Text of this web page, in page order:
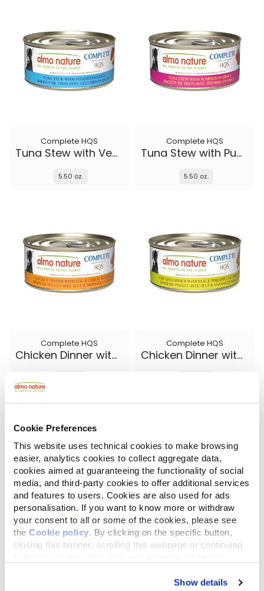
Cookie Preferences
This website uses technical cookies to make browsing
easier, analytics cookies to collect aggregate data,
cookies aimed at guaranteeing the functionality of social
media, and third-party cookies to offer additional services
and features to users. Cookies are also used for ads
personalisation. If you want to know more or withdraw
your consent to all or some of the cookies, please see
the Cookie policy. By clicking on the specific button,
closing this banner, scrolling this webpage or continuing
Show details
Complete HQS
Tuna Stew with Veggies
5.50 oz.
Complete HQS
Tuna Stew with Pumpkin in gravy
5.50 oz.
Complete HQS
Chicken Dinner with Egg and Cheese
Complete HQS
Chicken Dinner with Egg and Pineapple
Complete HQS Natural HQS
5.50 oz. 9.88 oz.